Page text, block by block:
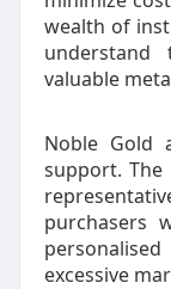
wealth of
valuable
Noble Gold
support.
purchasers
excessive